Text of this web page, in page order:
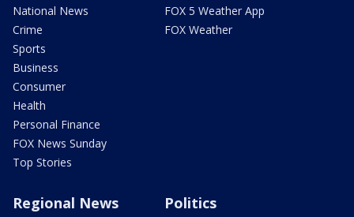
National News
Crime
Sports
Business
Consumer
Health
Personal Finance
FOX News Sunday
Top Stories
FOX 5 Weather App
FOX Weather
Regional News Politics